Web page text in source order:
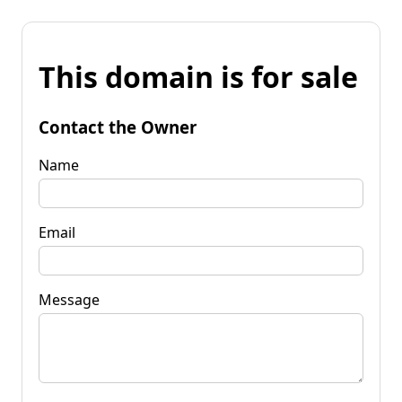
This domain is for sale
Contact the Owner
Name
Email
Message